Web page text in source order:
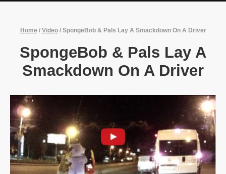
Home / Video/ SpongeBob & Pals Lay A Smackdown On A Driver
SpongeBob & Pals Lay A
Smackdown On A Driver